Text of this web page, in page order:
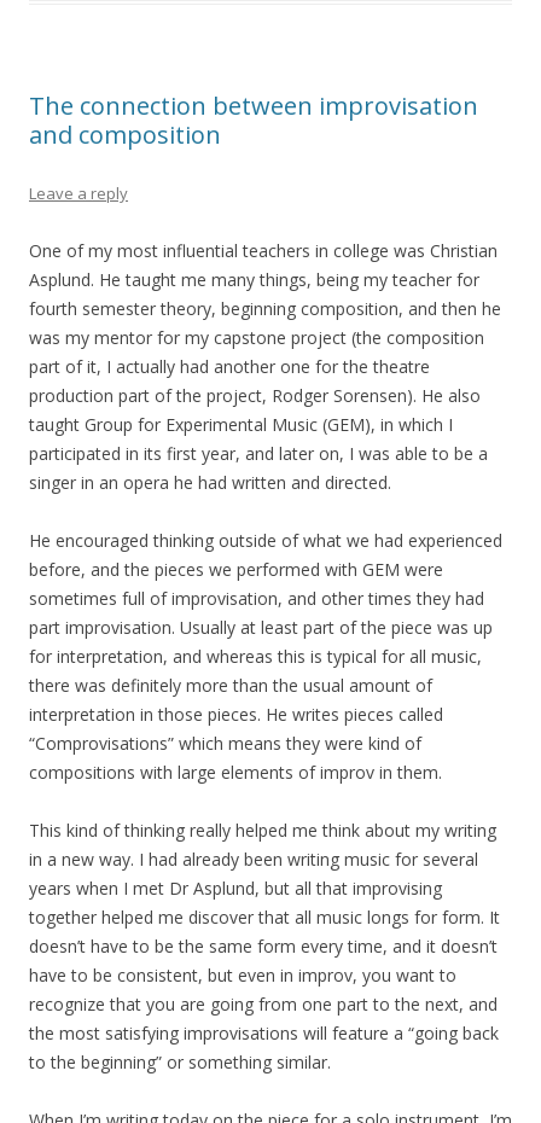
The connection between improvisation
and composition
Leave a reply
One of my most influential teachers in college was Christian
Asplund. He taught me many things, being my teacher for
fourth semester theory, beginning composition, and then he
was my mentor for my capstone project (the composition
part of it, I actually had another one for the theatre
production part of the project, Rodger Sorensen). He also
taught Group for Experimental Music (GEM), in which I
participated in its first year, and later on, I was able to be a
singer in an opera he had written and directed.
He encouraged thinking outside of what we had experienced
before, and the pieces we performed with GEM were
sometimes full of improvisation, and other times they had
part improvisation. Usually at least part of the piece was up
for interpretation, and whereas this is typical for all music,
there was definitely more than the usual amount of
interpretation in those pieces. He writes pieces called
“Comprovisations” which means they were kind of
compositions with large elements of improv in them.
This kind of thinking really helped me think about my writing
in a new way. I had already been writing music for several
years when I met Dr Asplund, but all that improvising
together helped me discover that all music longs for form. It
doesn’t have to be the same form every time, and it doesn’t
have to be consistent, but even in improv, you want to
recognize that you are going from one part to the next, and
the most satisfying improvisations will feature a “going back
to the beginning” or something similar.